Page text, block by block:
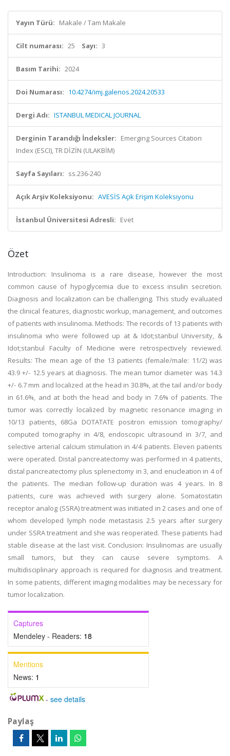
Yayın Türü: Makale / Tam Makale
Cilt numarası: 25 Sayı: 3
Basım Tarihi: 2024
Doi Numarası: 10.4274/imj.galenos.2024.20533
Dergi Adı: ISTANBUL MEDICAL JOURNAL
Derginin Tarandığı İndeksler: Emerging Sources Citation
Index (ESCI), TR DİZİN (ULAKBİM)
Sayfa Sayıları: ss.236-240
Açık Arşiv Koleksiyonu: AVESİS Açık Erişim Koleksiyonu
İstanbul Üniversitesi Adresli: Evet
Özet
Introduction: Insulinoma is a rare disease, however the most
common cause of hypoglycemia due to excess insulin secretion.
Diagnosis and localization can be challenging. This study evaluated
the clinical features, diagnostic workup, management, and outcomes
of patients with insulinoma. Methods: The records of 13 patients with
insulinoma who were followed up at & Idot;stanbul University, &
Idot;stanbul Faculty of Medicine were retrospectively reviewed.
Results: The mean age of the 13 patients (female/male: 11/2) was
43.9 +/- 12.5 years at diagnosis. The mean tumor diameter was 14.3
+/- 6.7 mm and localized at the head in 30.8%, at the tail and/or body
in 61.6%, and at both the head and body in 7.6% of patients. The
tumor was correctly localized by magnetic resonance imaging in
10/13 patients, 68Ga DOTATATE positron emission tomography/
computed tomography in 4/8, endoscopic ultrasound in 3/7, and
selective arterial calcium stimulation in 4/4 patients. Eleven patients
were operated. Distal pancreatectomy was performed in 4 patients,
distal pancreatectomy plus splenectomy in 3, and enucleation in 4 of
the patients. The median follow-up duration was 4 years. In 8
patients, cure was achieved with surgery alone. Somatostatin
receptor analog (SSRA) treatment was initiated in 2 cases and one of
whom developed lymph node metastasis 2.5 years after surgery
under SSRA treatment and she was reoperated. These patients had
stable disease at the last visit. Conclusion: Insulinomas are usually
small tumors, but they can cause severe symptoms. A
multidisciplinary approach is required for diagnosis and treatment.
In some patients, different imaging modalities may be necessary for
tumor localization.
Captures
Mendeley - Readers: 18
Mentions
News: 1
- see details
Paylaş